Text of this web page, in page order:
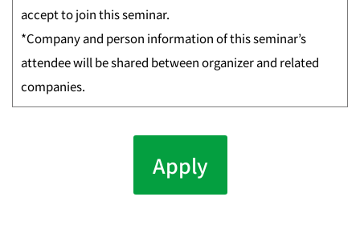
accept to join this seminar.
*Company and person information of this seminar’s
attendee will be shared between organizer and related
companies.
Apply